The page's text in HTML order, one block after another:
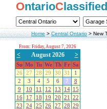
OntarioC
Home>Central Ontario>New
From: Friday, August 7, 2026
< August 2026 >
Su Mo Tu We Th Fr Sa
26
27 28 29 30 31
1
2
3 4 5 6 7
8
9
10 11 12 13 14 15
16
17 18 19 20 21
22
23
24 25 26 27 28 29